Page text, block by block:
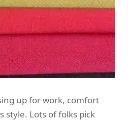
up for work, comfort
style. Lots of folks pick